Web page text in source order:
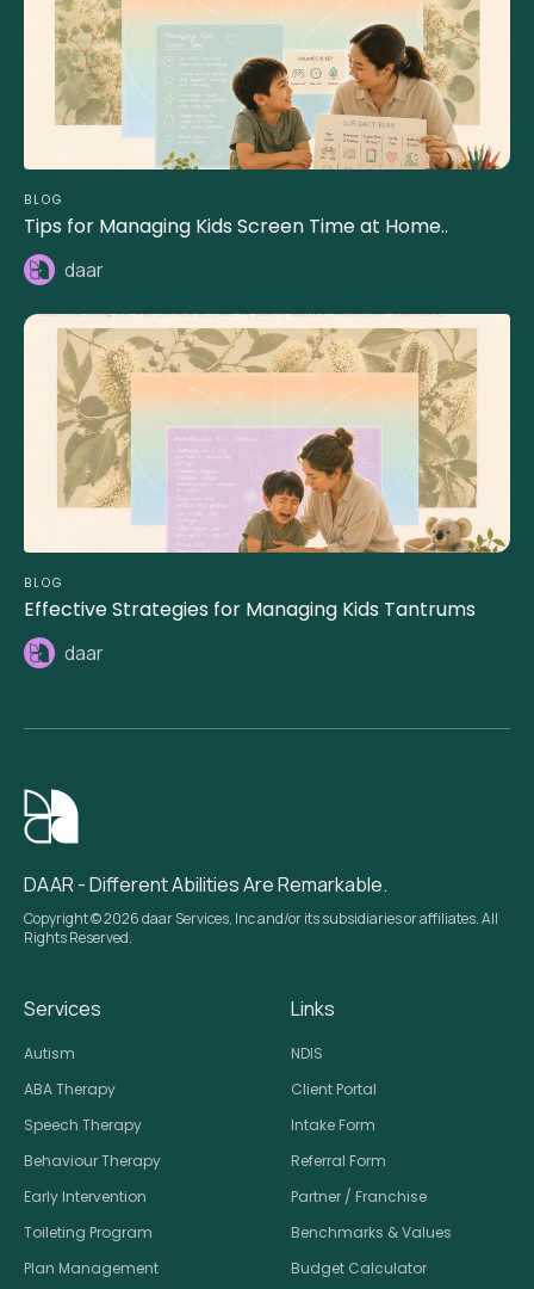
BLOG
Tips for Managing Kids Screen Time at Home..
daar
BLOG
Effective Strategies for Managing Kids Tantrums
daar
DAAR - Different Abilities Are Remarkable.
Copyright © 2026 daar Services, Inc and/or its subsidiaries or affiliates. All
Rights Reserved.
Services
Autism
ABA Therapy
Speech Therapy
Behaviour Therapy
Early Intervention
Toileting Program
Plan Management
Links
NDIS
Client Portal
Intake Form
Referral Form
Partner / Franchise
Benchmarks & Values
Budget Calculator